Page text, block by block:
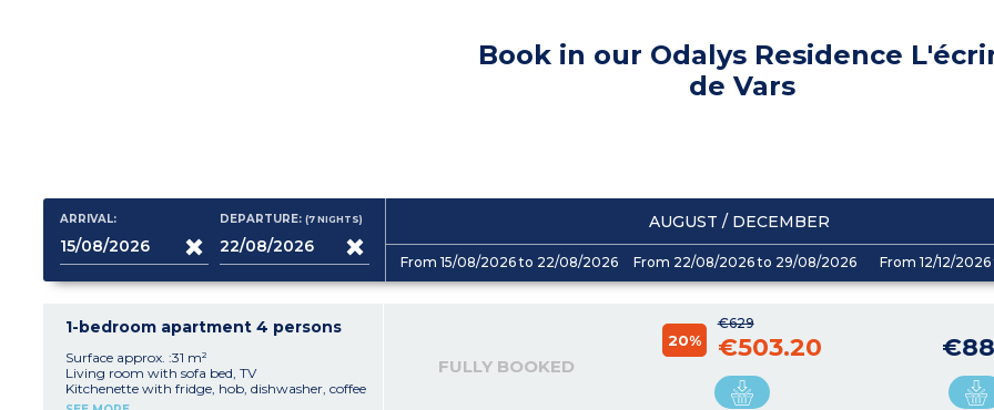
Book in our Odalys Residence
de Vars
ARRIVAL: DEPARTURE:(7NIGHTS) AUGUST / DECEMBER
From 15/08/2026 to 22/08/2026 From 22/08/2026 to 29/08/2026 From 12/12/
1-bedroom apartment 4 persons
Surface approx. :31 m²
Living room with sofa bed, TV
Kitchenette with fridge, hob, dishwasher, coffee
machine with capsules
FULLY BOOKED
€629
20% €503.20